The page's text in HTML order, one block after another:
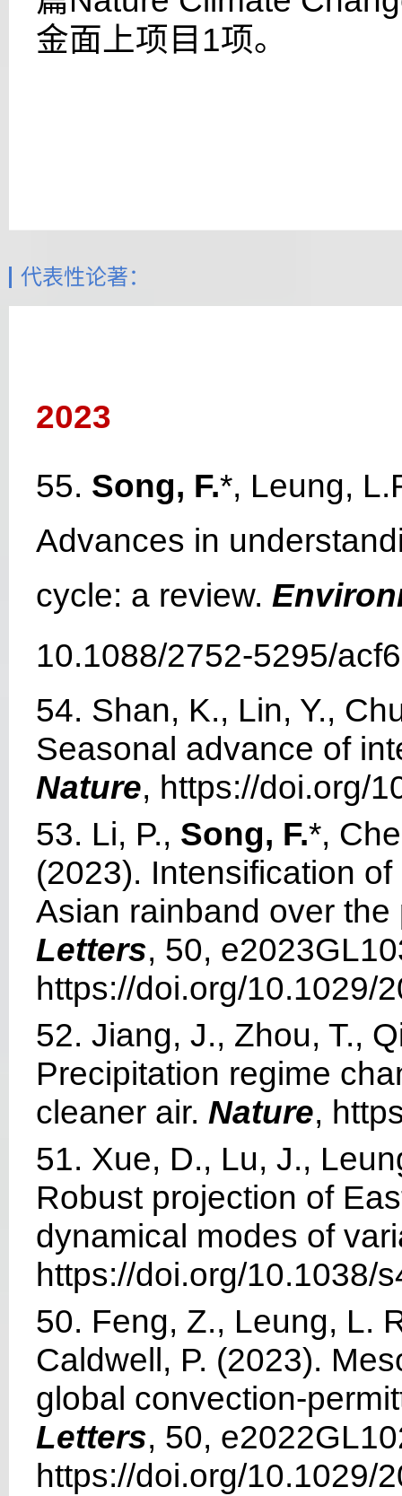
金面上项目 1项。
代表性论著：
2023
55. Song, F.*, Leung,
Advances in
cycle: a review.
10.1088/2752-5295/
54. Shan, K., Lin, Y.,
Seasonal advance of
Nature, https://doi.org/
53. Li, P., Song, F.*,
(2023). Intensification
Asian rainband over
Letters, 50,
https://doi.org/10.1029/
52. Jiang, J., Zhou, T.,
Precipitation regime
cleaner air. Nature,
51. Xue, D., Lu, J.,
Robust projection of
dynamical modes of
https://doi.org/10.1038/
50. Feng, Z., Leung, L.
Caldwell, P. (2023).
global convection-
Letters, 50,
https://doi.org/10.1029/